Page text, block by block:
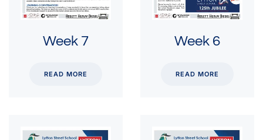
Week 7
READ MORE
Week 6
READ MORE